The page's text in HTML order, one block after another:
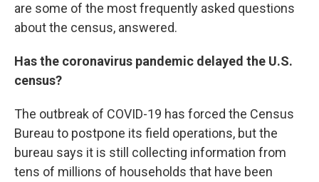
are some of the most frequently asked questions
about the census, answered.
Has the coronavirus pandemic delayed the U.S.
census?
The outbreak of COVID-19 has forced the Census
Bureau to postpone its field operations, but the
bureau says it is still collecting information from
tens of millions of households that have been